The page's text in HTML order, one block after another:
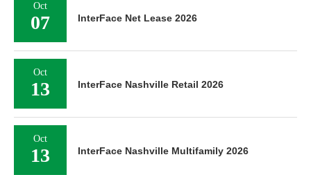
Oct
07 InterFace Net Lease 2026
Oct
13 InterFace Nashville Retail 2026
Oct
13 InterFace Nashville Multifamily 2026